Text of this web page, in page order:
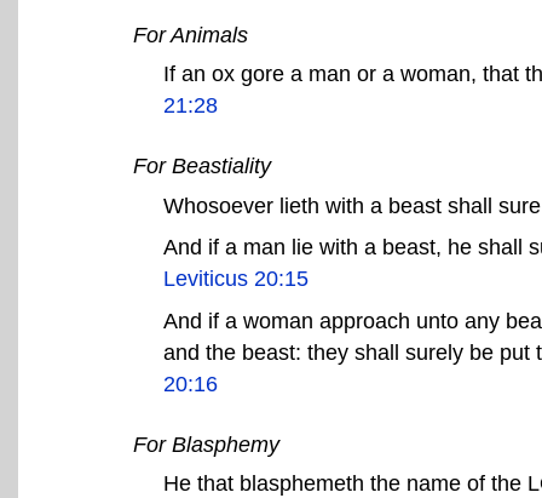
For Animals
If an ox gore a man or a woman, that
21:28
For Beastiality
Whosoever lieth with a beast shall
And if a man lie with a beast, he shall
Leviticus 20:15
And if a woman approach unto any
and the beast: they shall surely be
20:16
For Blasphemy
He that blasphemeth the name of the